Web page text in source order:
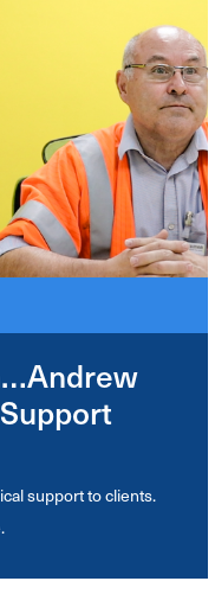
support to clients.